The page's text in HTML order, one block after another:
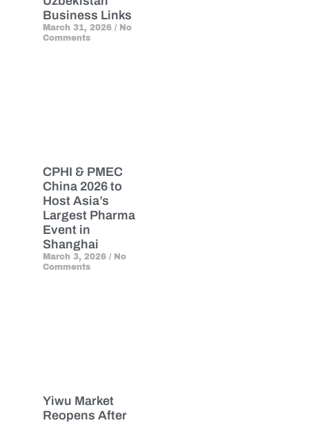
Business Links
March 31, 2026 No
Comments
CPHI & PMEC
China 2026 to
Host Asia’s
Largest Pharma
Event in
Shanghai
March 3, 2026 No
Comments
Yiwu Market
Reopens After